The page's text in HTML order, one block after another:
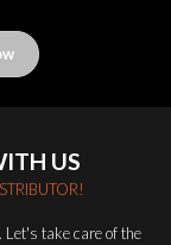
US
take care of the